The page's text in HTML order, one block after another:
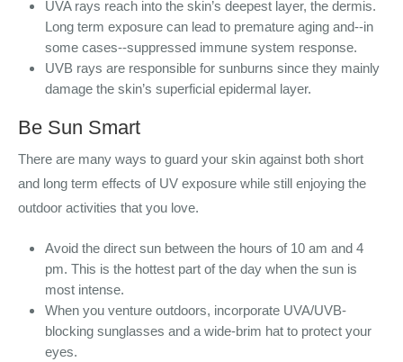
UVA rays reach into the skin’s deepest layer, the dermis.
Long term exposure can lead to premature aging and--in
some cases--suppressed immune system response.
UVB rays are responsible for sunburns since they mainly
damage the skin’s superficial epidermal layer.
Be Sun Smart
There are many ways to guard your skin against both short
and long term effects of UV exposure while still enjoying the
outdoor activities that you love.
Avoid the direct sun between the hours of 10 am and 4
pm. This is the hottest part of the day when the sun is
most intense.
When you venture outdoors, incorporate UVA/UVB-
blocking sunglasses and a wide-brim hat to protect your
eyes.